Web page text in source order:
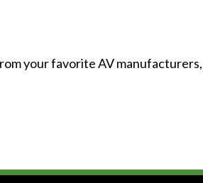
your favorite AV manufacturers,